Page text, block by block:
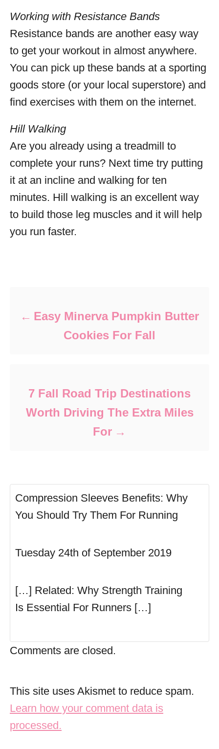
Working with Resistance Bands
Resistance bands are another easy way
to get your workout in almost anywhere.
You can pick up these bands at a sporting
goods store (or your local superstore) and
find exercises with them on the internet.
Hill Walking
Are you already using a treadmill to
complete your runs? Next time try putting
it at an incline and walking for ten
minutes. Hill walking is an excellent way
to build those leg muscles and it will help
you run faster.
Easy Minerva Pumpkin Butter
Cookies For Fall
7 Fall Road Trip Destinations
Worth Driving The Extra Miles
For
Compression Sleeves Benefits: Why
You Should Try Them For Running
Tuesday 24th of September 2019
[…] Related: Why Strength Training
Is Essential For Runners […]
Comments are closed.
This site uses Akismet to reduce spam.
Learn how your comment data is
processed.